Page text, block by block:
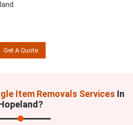
Get A Quote
Item Removals Services In